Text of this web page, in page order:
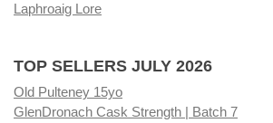
Laphroaig Lore
TOP SELLERS JULY 2026
Old Pulteney 15yo
GlenDronach Cask Strength | Batch 7